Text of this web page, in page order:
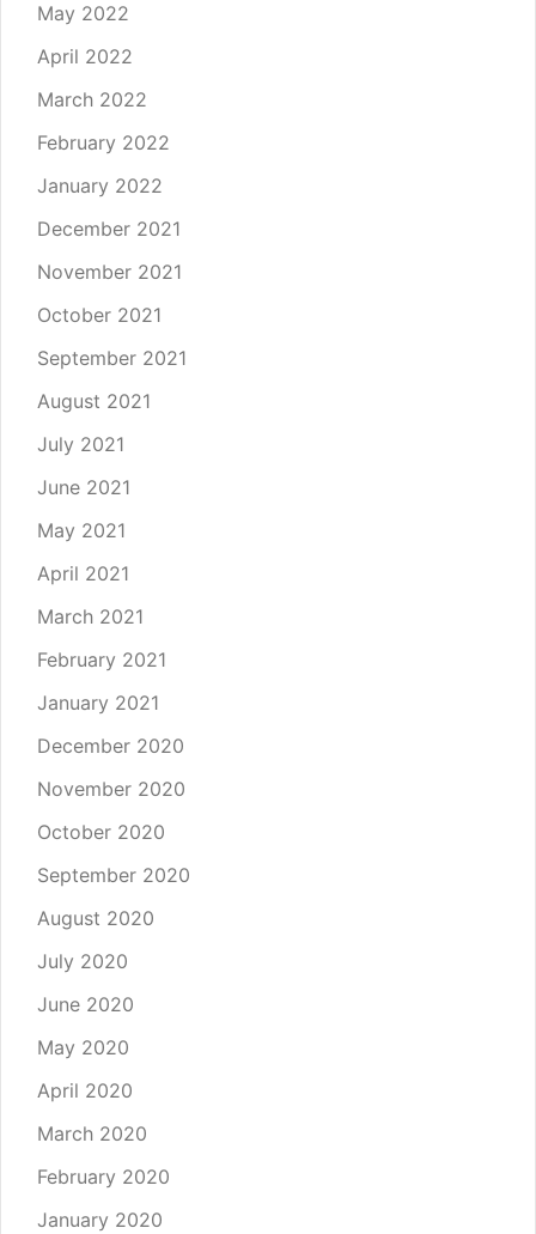
May 2022
April 2022
March 2022
February 2022
January 2022
December 2021
November 2021
October 2021
September 2021
August 2021
July 2021
June 2021
May 2021
April 2021
March 2021
February 2021
January 2021
December 2020
November 2020
October 2020
September 2020
August 2020
July 2020
June 2020
May 2020
April 2020
March 2020
February 2020
January 2020